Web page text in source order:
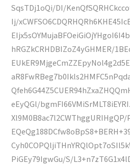
SqsTDj1oQi/DI/
Ij/
hRGZkCRHDBIZoZ4yGHMER/
eEyQGl/
PiGEy79IgwGu/S/